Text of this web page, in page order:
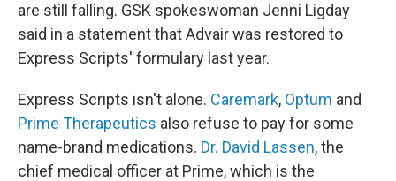
are still falling. GSK spokeswoman Jenni Ligday
said in a statement that Advair was restored to
Express Scripts' formulary last year.
Express Scripts isn't alone. Caremark, Optum and
Prime Therapeutics also refuse to pay for some
name-brand medications. Dr. David Lassen, the
chief medical officer at Prime, which is the